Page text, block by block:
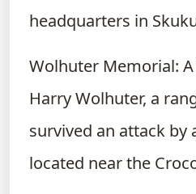
headquarters in
Wolhuter Memorial:
Harry Wolhuter, a
survived an attack by
located near the